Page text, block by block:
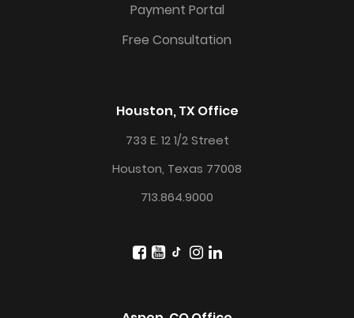
Payment Portal
Free Consultation
Houston, TX Office
733 E. 12 1/2 Street
Houston, Texas 77008
713.864.9000